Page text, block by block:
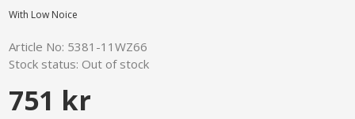
With Low Noice
Article No: 5381-11WZ66
Stock status: Out of stock
751 kr